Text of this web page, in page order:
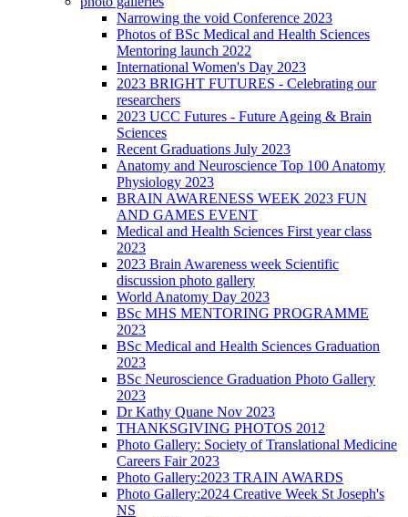
Narrowing the void Conference 2023
Photos of BSc Medical and Health Sciences
Mentoring launch 2022
International Women's Day 2023
2023 BRIGHT FUTURES - Celebrating our
researchers
2023 UCC Futures - Future Ageing & Brain
Sciences
Recent Graduations July 2023
Anatomy and Neuroscience Top 100 Anatomy
Physiology 2023
BRAIN AWARENESS WEEK 2023 FUN
AND GAMES EVENT
Medical and Health Sciences First year class
2023
2023 Brain Awareness week Scientific
discussion photo gallery
World Anatomy Day 2023
BSc MHS MENTORING PROGRAMME
2023
BSc Medical and Health Sciences Graduation
2023
BSc Neuroscience Graduation Photo Gallery
2023
Dr Kathy Quane Nov 2023
THANKSGIVING PHOTOS 2012
Photo Gallery: Society of Translational Medicine
Careers Fair 2023
Photo Gallery:2023 TRAIN AWARDS
Photo Gallery:2024 Creative Week St Joseph's
NS